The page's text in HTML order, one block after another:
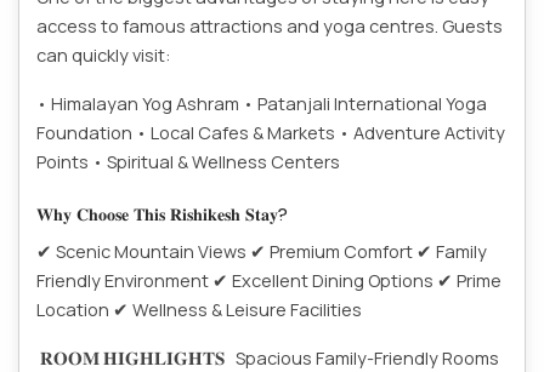
access to famous attractions and yoga centres. Guests
can quickly visit:
• Himalayan Yog Ashram • Patanjali International Yoga
Foundation • Local Cafes & Markets • Adventure Activity
Points • Spiritual & Wellness Centers
𝐖𝐡𝐲 𝐂𝐡𝐨𝐨𝐬𝐞 𝐓𝐡𝐢𝐬 𝐑𝐢𝐬𝐡𝐢𝐤𝐞𝐬𝐡 𝐒𝐭𝐚𝐲?
✔ Scenic Mountain Views ✔ Premium Comfort ✔ Family
Friendly Environment ✔ Excellent Dining Options ✔ Prime
Location ✔ Wellness & Leisure Facilities
𝐑𝐎𝐎𝐌 𝐇𝐈𝐆𝐇𝐋𝐈𝐆𝐇𝐓𝐒 Spacious Family-Friendly Rooms